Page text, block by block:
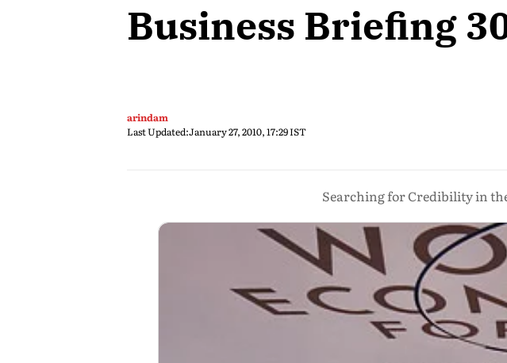
Business Briefing
arindam
Last Updated:January 27, 2010, 17:29 IST
Searching for Credibility in